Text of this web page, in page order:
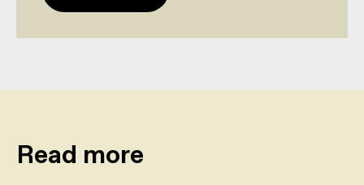
Read more